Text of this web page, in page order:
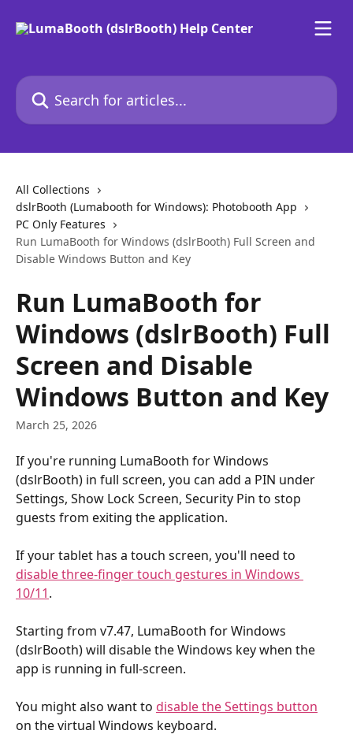
Search for articles...
All Collections
dslrBooth (Lumabooth for Windows): Photobooth App
PC Only Features
Run LumaBooth for Windows (dslrBooth) Full Screen and
Disable Windows Button and Key
Run LumaBooth for
Windows (dslrBooth) Full
Screen and Disable
Windows Button and Key
March 25, 2026
If you're running LumaBooth for Windows
(dslrBooth) in full screen, you can add a PIN under
Settings, Show Lock Screen, Security Pin to stop
guests from exiting the application.
If your tablet has a touch screen, you'll need to
disable three-finger touch gestures in Windows
10/11.
Starting from v7.47, LumaBooth for Windows
(dslrBooth) will disable the Windows key when the
app is running in full-screen.
You might also want to disable the Settings button
on the virtual Windows keyboard.